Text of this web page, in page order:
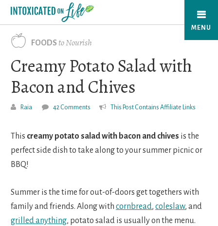
Skip
main
content
MENU
FOODSto Nourish
Creamy Potato Salad with
Bacon and Chives
Raia 42 Comments This Post Contains Affiliate Links
This creamy potato salad with bacon and chives is the
perfect side dish to take along to your summer picnic or
BBQ!
Summer is the time for out-of-doors get togethers with
family and friends. Along withcornbread,coleslaw, and
grilled anything, potato salad is usually on the menu.